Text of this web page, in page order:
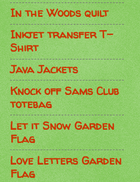
In the Woods quilt
Inkjet transfer T-
Shirt
Java Jackets
Knock off Sams Club
totebag
Let it Snow Garden
Flag
Love Letters Garden
Flag